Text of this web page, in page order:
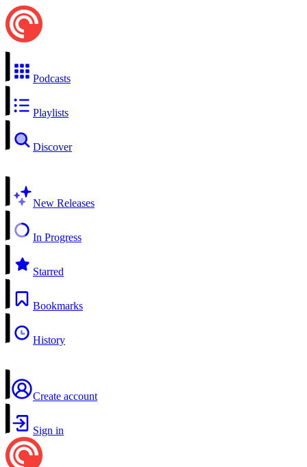
Podcasts
Playlists
Discover
New Releases
In Progress
Starred
Bookmarks
History
Create account
Sign in